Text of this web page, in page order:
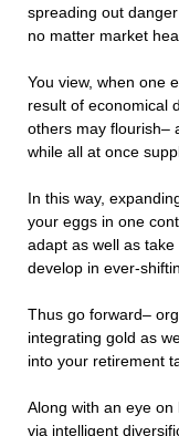
spreading out
no matter market
You view, when one
result of economical
others may flourish–
while all at once
In this way,
your eggs in one
adapt as well as
develop in ever-
Thus go forward–
integrating gold as
into your retirement
Along with an eye
via intelligent